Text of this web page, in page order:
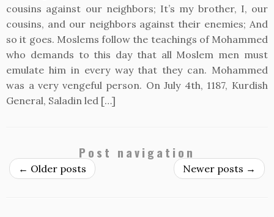
cousins against our neighbors; It’s my brother, I, our
cousins, and our neighbors against their enemies; And
so it goes. Moslems follow the teachings of Mohammed
who demands to this day that all Moslem men must
emulate him in every way that they can. Mohammed
was a very vengeful person. On July 4th, 1187, Kurdish
General, Saladin led […]
Post navigation
← Older posts Newer posts →